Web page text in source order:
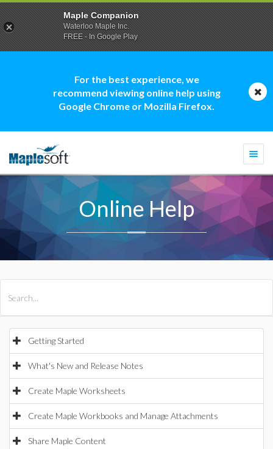
For the best experience, we
recommend viewing online help using
Google Chrome or Mozilla Firefox.
Online Help
Getting Started
What's New and Release Notes
Create Maple Worksheets
Create Maple Workbooks and Manage Attachments
Share Maple Content
Maple Companion
Waterloo Maple Inc.
FREE - In Google Play